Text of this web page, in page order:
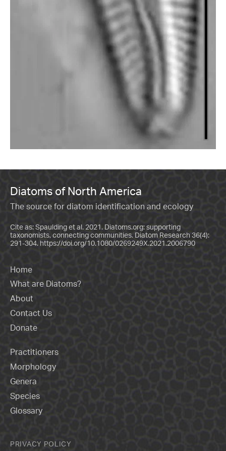
Diatoms of North America
The source for diatom identification and ecology
Cite as: Spaulding et al. 2021. Diatoms.org: supporting
taxonomists, connecting communities. Diatom Research 36(4):
291-304. https://doi.org/10.1080/0269249X.2021.2006790
Home
What are Diatoms?
About
Contact Us
Donate
Practitioners
Morphology
Genera
Species
Glossary
PRIVACY POLICY